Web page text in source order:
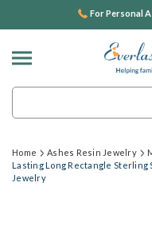
For Personal
Home Ashes Resin Jewelry
Lasting Long Rectangle Sterling
Jewelry